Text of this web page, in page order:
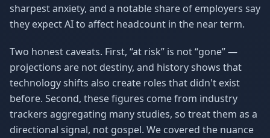
sharpest anxiety, and a notable share of employers say
they expect AI to affect headcount in the near term.
Two honest caveats. First, “at risk” is not “gone” —
projections are not destiny, and history shows that
technology shifts also create roles that didn't exist
before. Second, these figures come from industry
trackers aggregating many studies, so treat them as a
directional signal, not gospel. We covered the nuance